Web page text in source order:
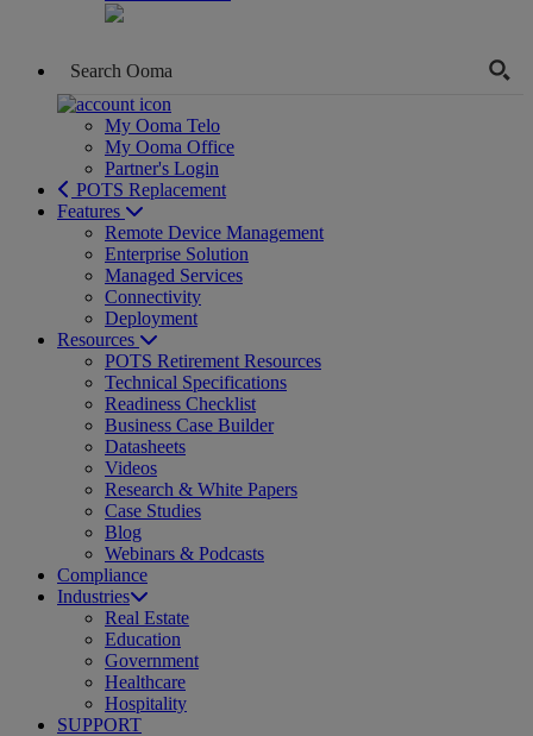
My Ooma Telo
My Ooma Office
Partner's Login
POTS Replacement
Features
Remote Device Management
Enterprise Solution
Managed Services
Connectivity
Deployment
Resources
POTS Retirement Resources
Technical Specifications
Readiness Checklist
Business Case Builder
Datasheets
Videos
Research & White Papers
Case Studies
Blog
Webinars & Podcasts
Compliance
Industries
Real Estate
Education
Government
Healthcare
Hospitality
SUPPORT